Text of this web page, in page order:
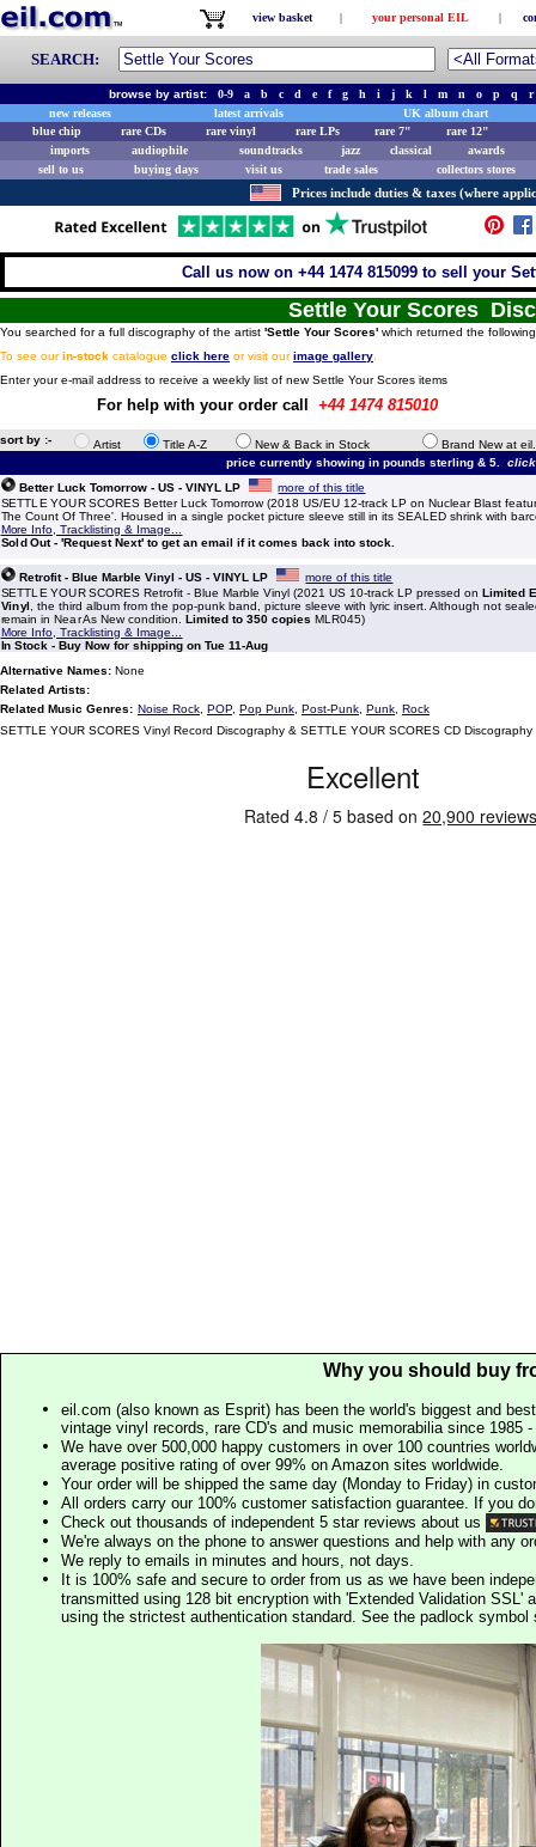
view basket | your personal EIL |
SEARCH:
browse by artist:0-9 a b c d e f g h i j k l m n o p q
r
new releases
latest arrivals
UK album chart
blue chip
rare CDs rare vinyl rare LPs rare 7"
rare 12"
imports
audiophile soundtracks jazz classical
awards
sell to us
buying days visit us trade sales collectors stores
Prices include duties & taxes (where
Call us now on +44 1474 815099 to sell your
Settle Your Scores
You searched for a full discography of the artist 'Settle Your Scores' which returned the
To see ourin-stock catalogue click here or visit ourimage gallery
Enter your e-mail address to receive a weekly list of new Settle Your Scores items
For help with your order call+44 1474 815010
sort by :- Artist Title A-Z New & Back in Stock
Brand New at
price currently showing in pounds sterling & 5.
Better Luck Tomorrow - US - VINYL LP
more of this title
SETTLE YOUR SCORES Better Luck Tomorrow (2018 US/EU 12-track LP on Nuclear Blast
The Count Of Three'. Housed in a single pocket picture sleeve still in its SEALED shrink with
More Info, Tracklisting & Image...
Sold Out - 'Request Next' to get an email if it comes back into stock.
Retrofit - Blue Marble Vinyl - US - VINYL LP
more of this title
SETTLE YOUR SCORES Retrofit - Blue Marble Vinyl (2021 US 10-track LP pressed onLimited
Vinyl
, the third album from the pop-punk band, picture sleeve with lyric insert. Although not
remain in Near As New condition.Limited to 350 copies MLR045)
More Info, Tracklisting & Image...
In Stock - Buy Now for shipping on Tue 11-Aug
Alternative Names: None
Related Artists:
Related Music Genres: Noise Rock POP, Pop Punk Post-Punk Punk Rock
SETTLE YOUR SCORES Vinyl Record Discography & SETTLE YOUR SCORES CD Discography
Why you should buy
eil.com (also known as Esprit) has been the world's biggest and
vintage vinyl records, rare CD's and music memorabilia since 1985
We have over 500,000 happy customers in over 100 countries
average positive rating of over 99% on Amazon sites worldwide.
Your order will be shipped the same day (Monday to Friday) in
All orders carry our 100% customer satisfaction guarantee. If you
Check out thousands of independent 5 star reviews about us
We're always on the phone to answer questions and help with any
We reply to emails in minutes and hours, not days.
It is 100% safe and secure to order from us as we have been
transmitted using 128 bit encryption with 'Extended Validation SSL'
using the strictest authentication standard. See the padlock